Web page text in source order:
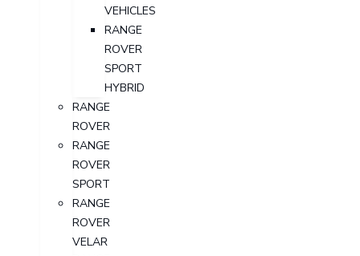
VEHICLES
RANGE
ROVER
SPORT
HYBRID
RANGE
ROVER
RANGE
ROVER
SPORT
RANGE
ROVER
VELAR